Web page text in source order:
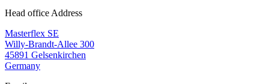
Head office Address
Masterflex SE
Willy-Brandt-Allee 300
45891 Gelsenkirchen
Germany